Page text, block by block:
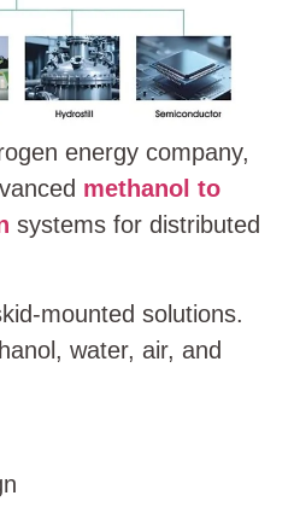
energy company,
methanol to
systems for distributed
mounted solutions.
water, air, and